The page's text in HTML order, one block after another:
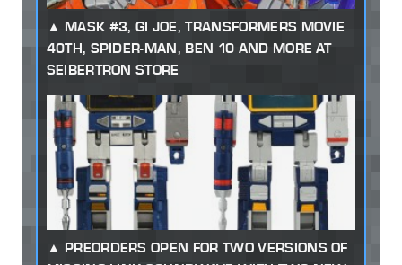
MASK #3, GI JOE, TRANSFORMERS MOVIE
40TH, SPIDER-MAN, BEN 10 AND MORE AT
SEIBERTRON STORE
PREORDERS OPEN FOR TWO VERSIONS OF